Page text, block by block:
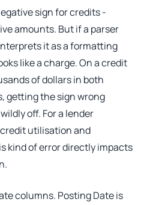
sign for credits -
amounts. But if a parser
it as a formatting
like a charge. On a credit
of dollars in both
getting the sign wrong
off. For a lender
utilisation and
kind of error directly impacts
columns. Posting Date is